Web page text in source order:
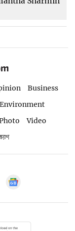
Business
Environment
Video